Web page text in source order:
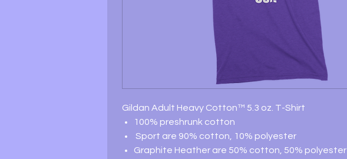
Gildan Adult Heavy Cotton™ 5.3 oz. T-Shirt
100% preshrunk cotton
Sport are 90% cotton, 10% polyester
Graphite Heather are 50% cotton, 50% polyester